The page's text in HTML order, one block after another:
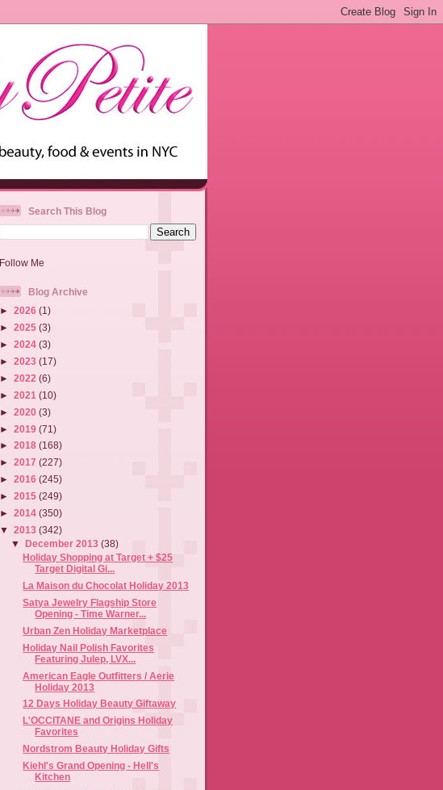
Search This Blog
Follow Me
Blog Archive
► 2026 (1)
► 2025 (3)
► 2024 (3)
► 2023 (17)
► 2022 (6)
► 2021 (10)
► 2020 (3)
► 2019 (71)
► 2018 (168)
► 2017 (227)
► 2016 (245)
► 2015 (249)
► 2014 (350)
▼ 2013 (342)
▼December 2013(38)
Holiday Shopping at Target + $25
Target Digital Gi...
La Maison du Chocolat Holiday 2013
Satya Jewelry Flagship Store
Opening - Time Warner...
Urban Zen Holiday Marketplace
Holiday Nail Polish Favorites
Featuring Julep, LVX...
American Eagle Outfitters / Aerie
Holiday 2013
12 Days Holiday Beauty Giftaway
L'OCCITANE and Origins Holiday
Favorites
Nordstrom Beauty Holiday Gifts
Kiehl's Grand Opening - Hell's
Kitchen